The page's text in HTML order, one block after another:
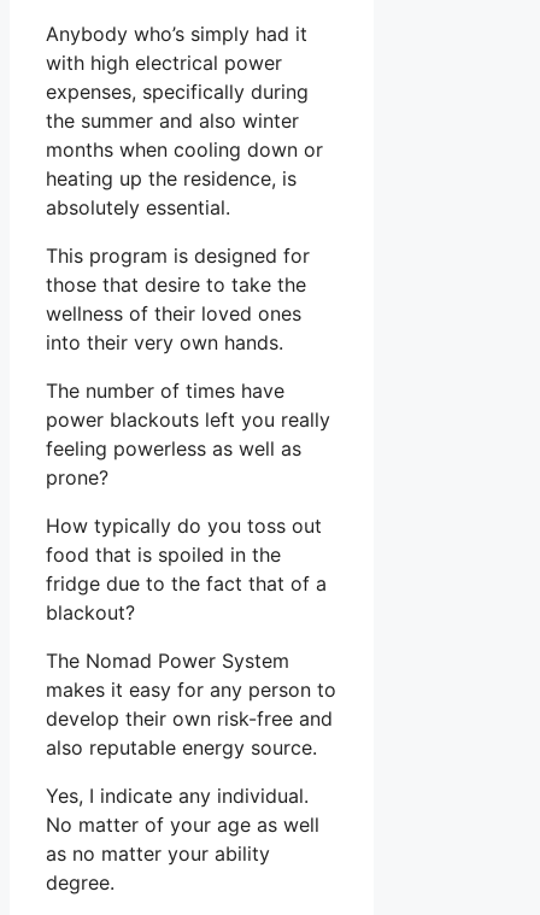
Anybody who’s simply had it
with high electrical power
expenses, specifically during
the summer and also winter
months when cooling down or
heating up the residence, is
absolutely essential.
This program is designed for
those that desire to take the
wellness of their loved ones
into their very own hands.
The number of times have
power blackouts left you really
feeling powerless as well as
prone?
How typically do you toss out
food that is spoiled in the
fridge due to the fact that of a
blackout?
The Nomad Power System
makes it easy for any person to
develop their own risk-free and
also reputable energy source.
Yes, I indicate any individual.
No matter of your age as well
as no matter your ability
degree.